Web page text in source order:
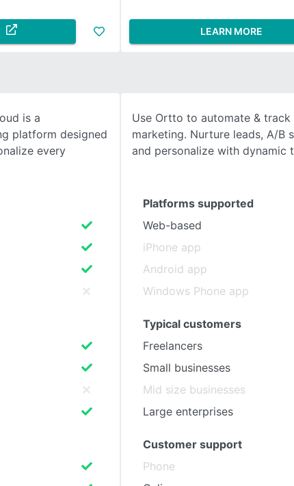
SEE COMPARISON
LEARN MORE
is a
platform designed
every
Use Ortto to automate & track
marketing. Nurture leads, A/B
and personalize with dynamic
Platforms supported
Web-based
iPhone app
Android app
Windows Phone app
Typical customers
Freelancers
Small businesses
Mid size businesses
Large enterprises
Customer support
Phone